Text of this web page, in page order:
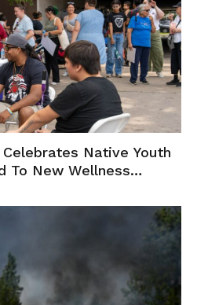
Native Youth
To New Wellness